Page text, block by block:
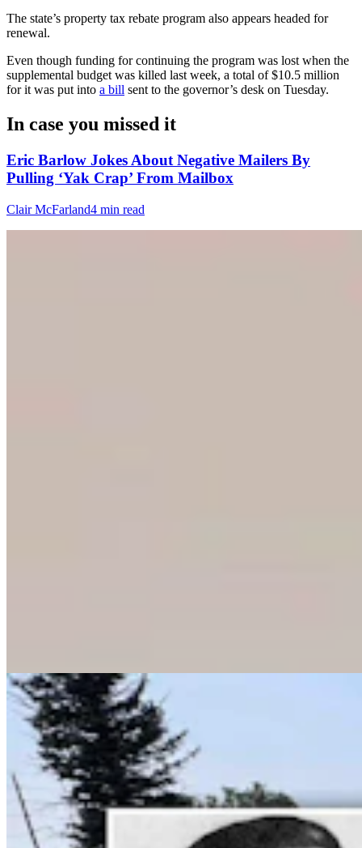
The state’s property tax rebate program also appears headed for
renewal.
Even though funding for continuing the program was lost when the
supplemental budget was killed last week, a total of $10.5 million
for it was put into a bill sent to the governor’s desk on Tuesday.
In case you missed it
Eric Barlow Jokes About Negative Mailers By
Pulling ‘Yak Crap’ From Mailbox
Clair McFarland4 min read